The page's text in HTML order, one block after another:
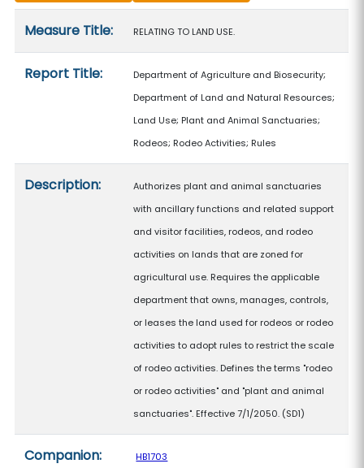
Measure Title: RELATING TO LAND USE.
Report Title:
Department of Agriculture and Biosecurity;
Department of Land and Natural Resources;
Land Use; Plant and Animal Sanctuaries;
Rodeos; Rodeo Activities; Rules
Description:
Authorizes plant and animal sanctuaries
with ancillary functions and related support
and visitor facilities, rodeos, and rodeo
activities on lands that are zoned for
agricultural use. Requires the applicable
department that owns, manages, controls,
or leases the land used for rodeos or rodeo
activities to adopt rules to restrict the scale
of rodeo activities. Defines the terms "rodeo
or rodeo activities" and "plant and animal
sanctuaries". Effective 7/1/2050. (SD1)
Companion: HB1703